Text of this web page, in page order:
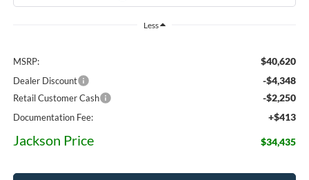
Less
MSRP: $40,620
Dealer Discount -$4,348
Retail Customer Cash -$2,250
Documentation Fee: +$413
Jackson Price $34,435